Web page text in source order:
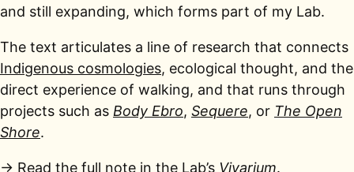
and still expanding, which forms part of my Lab.
The text articulates a line of research that connects
Indigenous cosmologies, ecological thought, and the
direct experience of walking, and that runs through
projects such as Body Ebro, Sequere, or The Open
Shore.
→ Read the full note in the Lab’s Vivarium.